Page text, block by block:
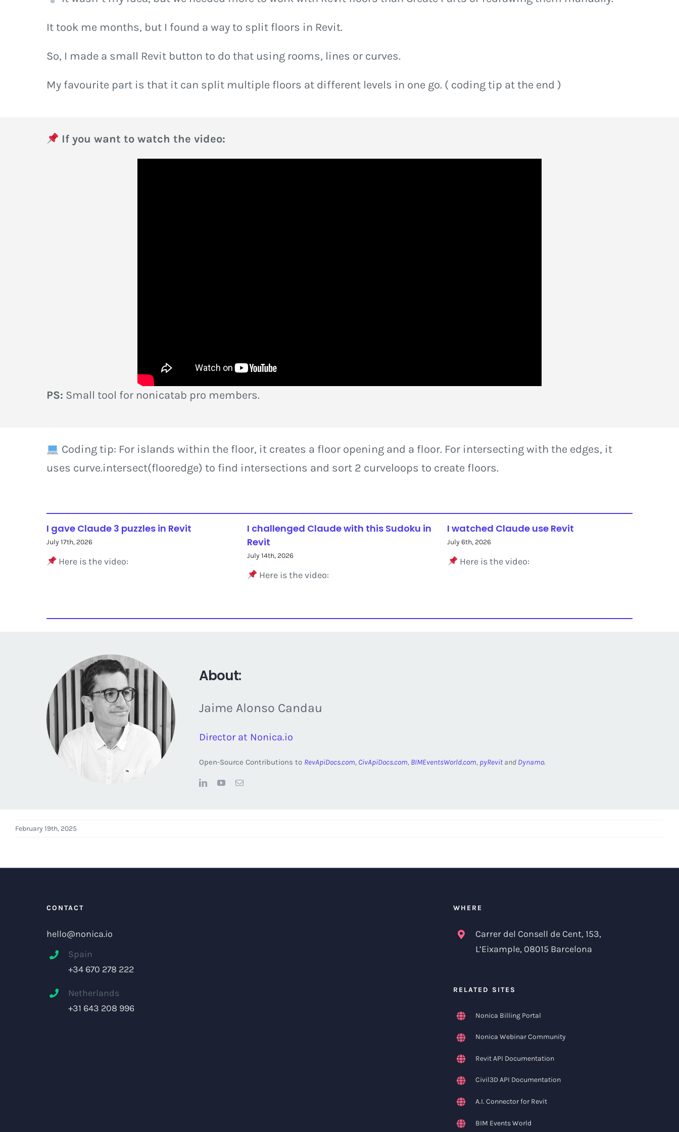
It took me months, but I found a way to split floors in Revit.
So, I made a small Revit button to do that using rooms, lines or curves.
My favourite part is that it can split multiple floors at different levels in one go. ( coding tip at the end )
If you want to watch the video:
PS: Small tool for nonicatab pro members.
Coding tip: For islands within the floor, it creates a floor opening and a floor. For intersecting with the edges, it
uses curve.intersect(flooredge) to find intersections and sort 2 curveloops to create floors.
I gave Claude 3 puzzles in Revit
July 17th, 2026
Here is the video:
I challenged Claude with this Sudoku in
Revit
July 14th, 2026
Here is the video:
I watched Claude use Revit
July 6th, 2026
Here is the video:
About:
Jaime Alonso Candau
Director at Nonica.io
Open-Source Contributions to RevApiDocs.com, CivApiDocs.com, BIMEventsWorld.com, pyRevitand Dynamo.
February 19th, 2025
CONTACT
hello@nonica.io
Spain
+34 670 278 222
Netherlands
+31 643 208 996
WHERE
Carrer del Consell de Cent, 153,
L’Eixample, 08015 Barcelona
RELATED SITES
Nonica Billing Portal
Nonica Webinar Community
Revit API Documentation
Civil3D API Documentation
A.I. Connector for Revit
BIM Events World